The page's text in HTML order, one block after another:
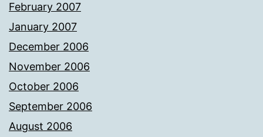
February 2007
January 2007
December 2006
November 2006
October 2006
September 2006
August 2006